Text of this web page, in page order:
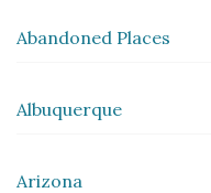
Abandoned Places
Albuquerque
Arizona